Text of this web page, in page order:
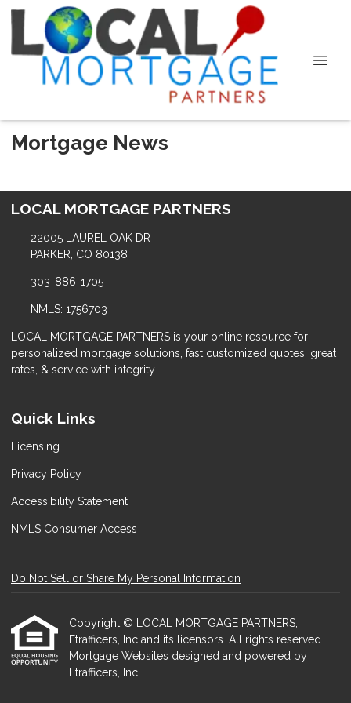
Mortgage News
LOCAL MORTGAGE PARTNERS
22005 LAUREL OAK DR
PARKER, CO 80138
303-886-1705
NMLS: 1756703
LOCAL MORTGAGE PARTNERS is your online resource for
personalized mortgage solutions, fast customized quotes, great
rates, & service with integrity.
Quick Links
Licensing
Privacy Policy
Accessibility Statement
NMLS Consumer Access
Do Not Sell or Share My Personal Information
Copyright © LOCAL MORTGAGE PARTNERS,
Etrafficers, Inc and its licensors. All rights reserved.
Mortgage Websites designed and powered by
Etrafficers, Inc.